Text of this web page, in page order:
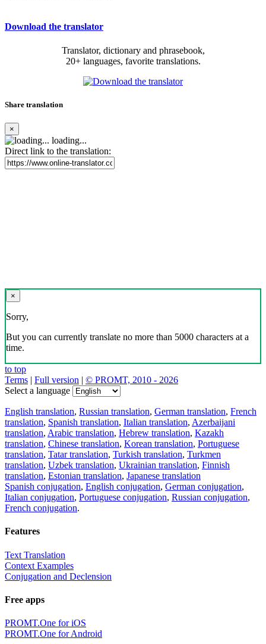
Download the translator
Translator, dictionary and phrasebook,
20+ languages, favorite translations.
Share translation
×
loading...
Direct link to the translation:
×
Sorry,
But you can currently translate no more than 5000 characters at a
time.
to top
Terms | Full version | © PROMT, 2010 - 2026
Select a language
English translation, Russian translation, German translation, French
translation, Spanish translation, Italian translation, Azerbaijani
translation, Arabic translation, Hebrew translation, Kazakh
translation, Chinese translation, Korean translation, Portuguese
translation, Tatar translation, Turkish translation, Turkmen
translation, Uzbek translation, Ukrainian translation, Finnish
translation, Estonian translation, Japanese translation
Spanish conjugation, English conjugation, German conjugation,
Italian conjugation, Portuguese conjugation, Russian conjugation,
French conjugation.
Features
Text Translation
Context Examples
Conjugation and Declension
Free apps
PROMT.One for iOS
PROMT.One for Android